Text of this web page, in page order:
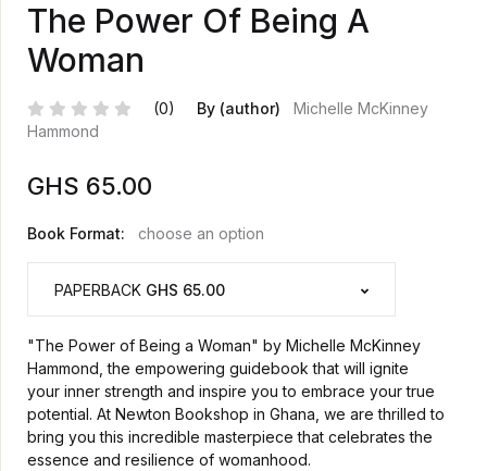
The Power Of Being A
Woman
(0) By (author)
Michelle McKinney
Hammond
GHS 65.00
Book Format: choose an option
PAPERBACK GHS 65.00
"The Power of Being a Woman" by Michelle McKinney
Hammond, the empowering guidebook that will ignite
your inner strength and inspire you to embrace your true
potential. At Newton Bookshop in Ghana, we are thrilled to
bring you this incredible masterpiece that celebrates the
essence and resilience of womanhood.